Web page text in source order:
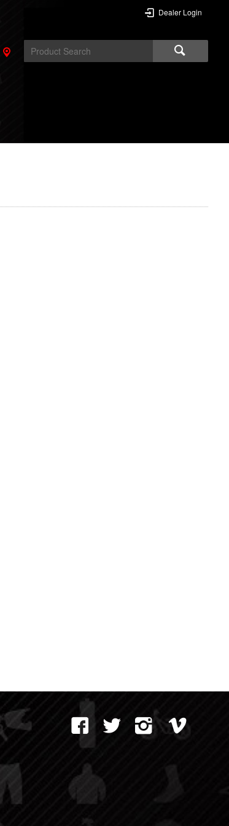
Dealer Login